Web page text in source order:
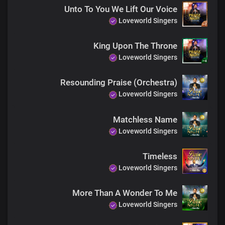
Father of spirits
Father of lights
You’re the one who lives forever
God of Abraham, my Lord and King
The portion of Jacob, same yesterday, today
Father of mercy, Father of grace
You’re the author of all things
Be enough to describe You
Not even words will ever be enough to tell the triumph of Your
Unto To You We Lift Our Voice
Loveworld Singers
King Upon The Throne
Loveworld Singers
Resounding Praise (Orchestra)
Loveworld Singers
Matchless Name
Loveworld Singers
Timeless
Loveworld Singers
More Than A Wonder To Me
Loveworld Singers